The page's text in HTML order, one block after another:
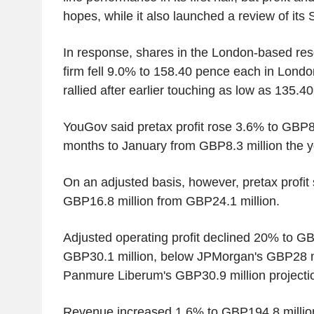
hopes, while it also launched a review of its
In response, shares in the London-based
firm fell 9.0% to 158.40 pence each in
rallied after earlier touching as low as
YouGov said pretax profit rose 3.6% to
months to January from GBP8.3 million the
On an adjusted basis, however, pretax
GBP16.8 million from GBP24.1 million.
Adjusted operating profit declined 20% to
GBP30.1 million, below JPMorgan's GBP28
Panmure Liberum's GBP30.9 million